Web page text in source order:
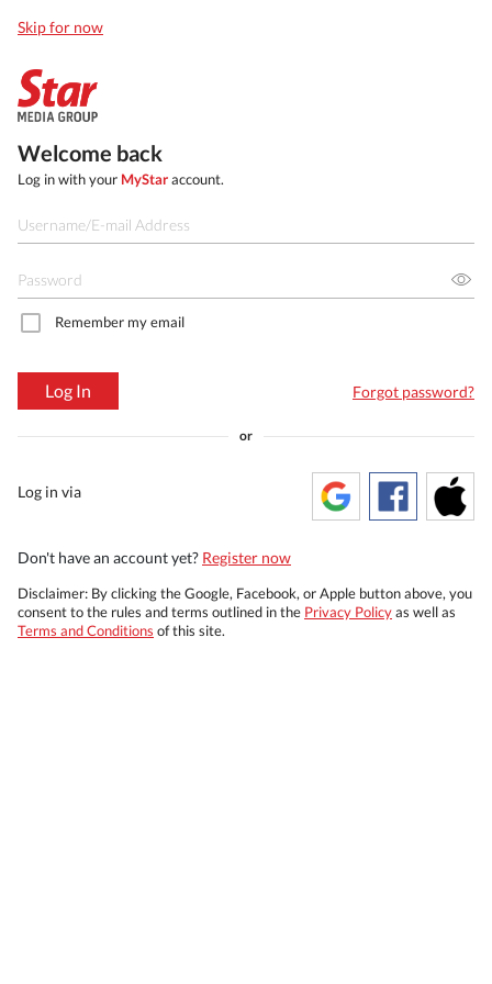
Skip for now
Welcome back
Log in with your MyStaraccount.
Remember my email
Log In Forgot password?
or
Log in via
Don't have an account yet? Register now
Disclaimer: By clicking the Google, Facebook, or Apple button above, you
consent to the rules and terms outlined in the Privacy Policyas well as
Terms and Conditions of this site.